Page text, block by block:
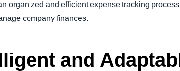
organized and efficient expense tracking
company finances.
and